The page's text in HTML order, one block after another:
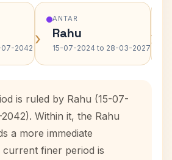
07-2042 ›
ANTAR
Rahu
15-07-2024 to 28-03-2027›
is ruled by Rahu (15-07-
Within it, the Rahu
a more immediate
current finer period is